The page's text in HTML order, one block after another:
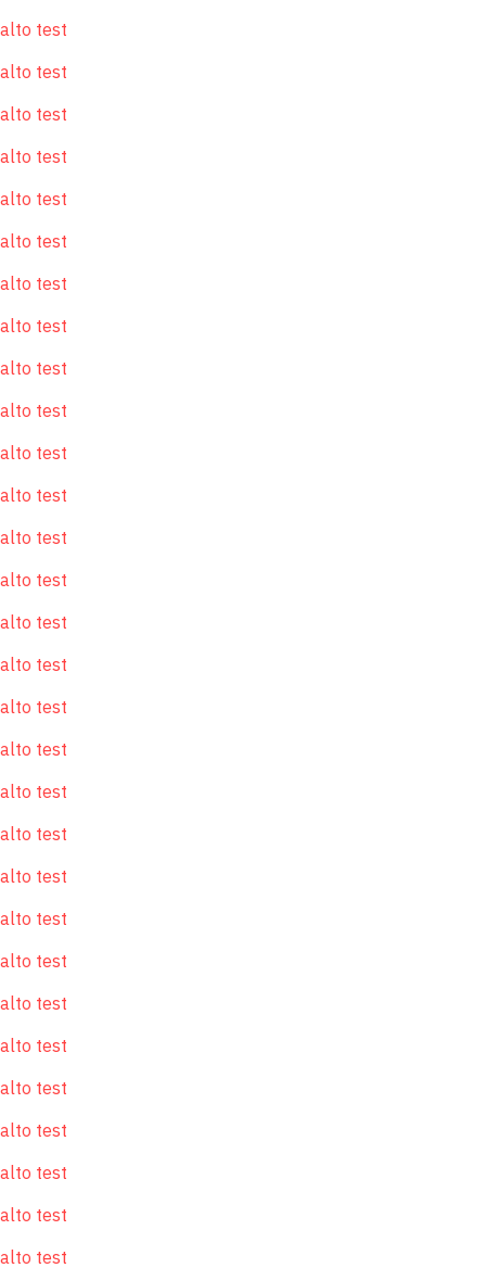
alto test
alto test
alto test
alto test
alto test
alto test
alto test
alto test
alto test
alto test
alto test
alto test
alto test
alto test
alto test
alto test
alto test
alto test
alto test
alto test
alto test
alto test
alto test
alto test
alto test
alto test
alto test
alto test
alto test
alto test